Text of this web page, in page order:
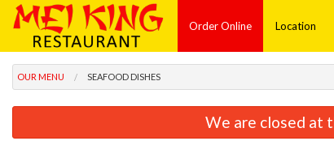
Order Online Location
OUR MENU SEAFOOD DISHES
We are closed at